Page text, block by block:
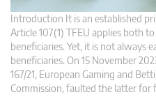
Introduction It is an established
Article 107(1) TFEU applies both
beneficiaries. Yet, it is not always
beneficiaries. On 15 November
167/21, European Gaming and
Commission, faulted the latter for